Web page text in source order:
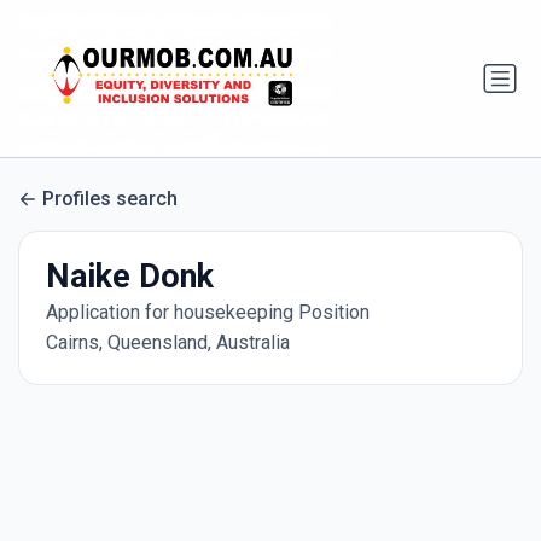
Profiles search
Naike Donk
Application for housekeeping Position
Cairns, Queensland, Australia